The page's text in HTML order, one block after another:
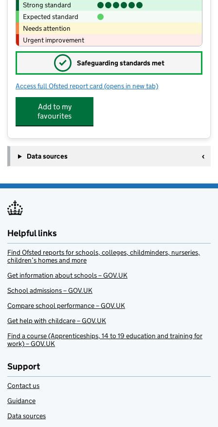
Strong standard
Expected standard
Needs attention
Urgent improvement
✓ Safeguarding standards met
Access full Ofsted report card for Grampound-With-Creed CofE
(opens in new tab)
Add to my
favourites
Data sources
Helpful links
Find Ofsted reports for schools, colleges, childminders, nurseries,
children’s homes and more
Get information about schools – GOV.UK
School admissions – GOV.UK
Compare school performance – GOV.UK
Get help with childcare – GOV.UK
Find a course (Apprenticeships, 14 to 19 education and training for
work) – GOV.UK
Support
Contact us
Guidance
Data sources